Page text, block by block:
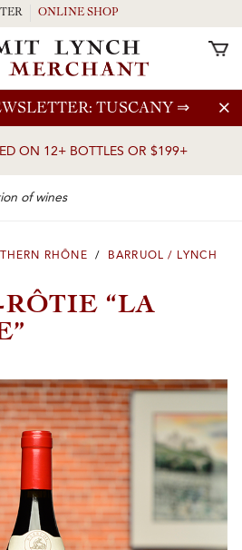
TUSCANY ⇒
ON 12+ BOTTLES OR $199+
ONLINE SHOP
RHÔNE / BARRUOL / LYNCH
RÔTIE “LA